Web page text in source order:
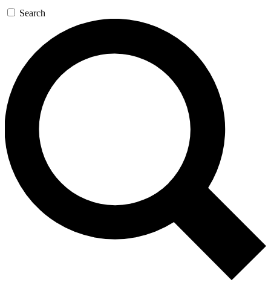
Search